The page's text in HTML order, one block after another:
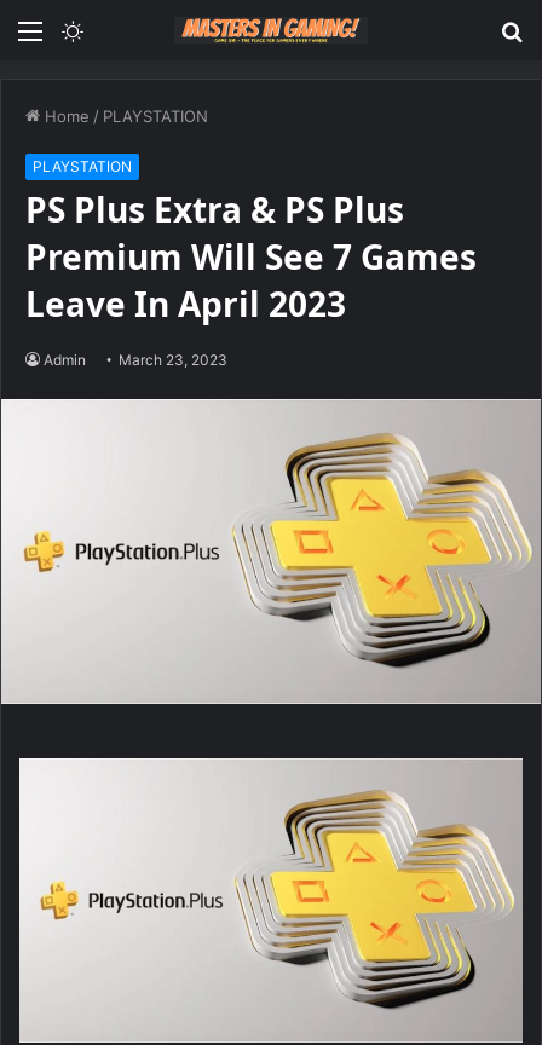
Menu
Home / PLAYSTATION
PLAYSTATION
PS Plus Extra & PS Plus
Premium Will See 7 Games
Leave In April 2023
Admin March 23, 2023